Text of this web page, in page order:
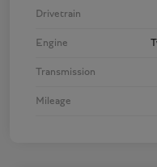
Drivetrain
Engine
Transmission
Mileage